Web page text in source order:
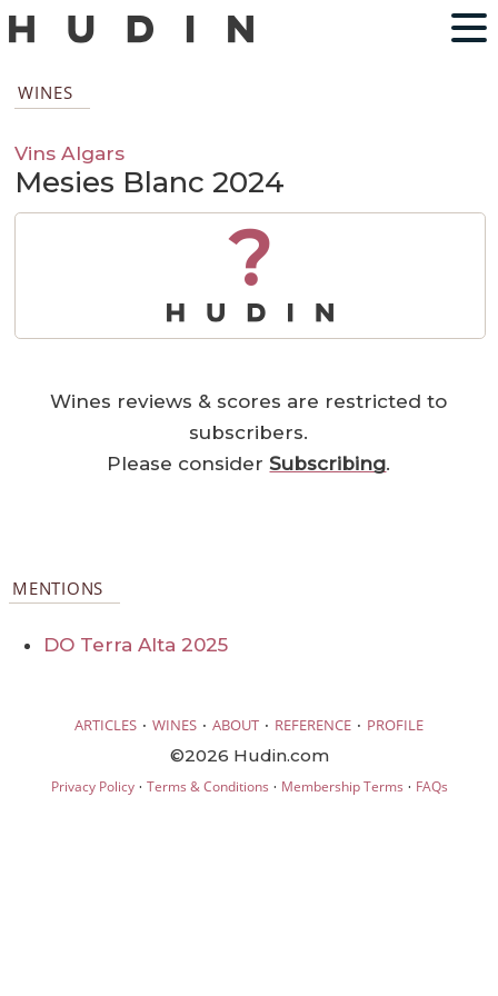
WINES
Vins Algars
Mesies Blanc 2024
?
Wines reviews & scores are restricted to
subscribers.
Please considerSubscribing.
MENTIONS
DO Terra Alta 2025
ARTICLES · WINES · ABOUT · REFERENCE · PROFILE
©2026 Hudin.com
Privacy Policy· Terms & Conditions · Membership Terms · FAQs